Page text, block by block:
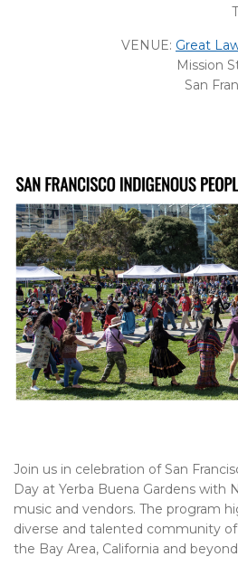
VENUE: Great
Mission
San
Join us in celebration of San
Day at Yerba Buena Gardens with
music and vendors. The program
diverse and talented community
the Bay Area, California and